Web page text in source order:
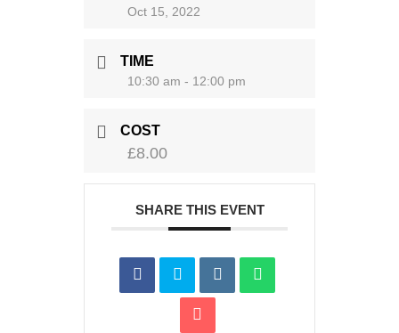
Oct 15, 2022
TIME
10:30 am - 12:00 pm
COST
£8.00
SHARE THIS EVENT